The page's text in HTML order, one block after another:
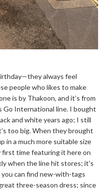
always feel
people who likes to make
is by Thakoon, and it’s from
Go International line. I bought
and white years ago; I still
too big. When they brought
in a much more suitable size
first time featuring it here on
when the line hit stores; it's
can find new-with-tags
three-season dress; since